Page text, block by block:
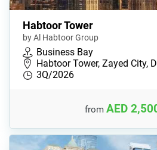
Habtoor Tower
by Al Habtoor Group
Business Bay
Habtoor Tower, Zayed City,
3Q/2026
from AED